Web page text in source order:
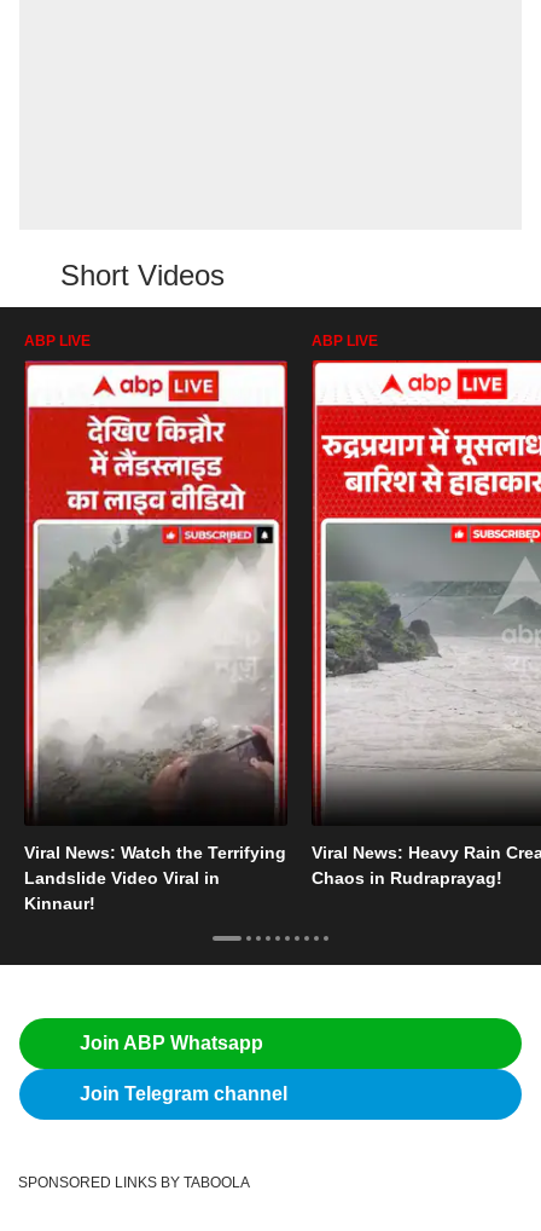
Short Videos
ABP LIVE
Viral News: Watch the Terrifying
Landslide Video Viral in
Kinnaur!
ABP LIVE
Viral News: Heavy Rain
Chaos in Rudraprayag!
Join ABP Whatsapp
Join Telegram channel
SPONSORED LINKS BY TABOOLA